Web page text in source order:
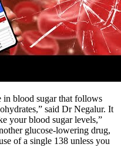
in blood sugar that follows
said Dr Negalur. It
your blood sugar levels,”
glucose-lowering drug,
of a single 138 unless you